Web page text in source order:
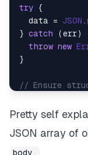
try {
  data =
JSON .
} catch (err)
throw new
}
// Ensure
throw new
// Return
Pretty self
JSON array of
body.